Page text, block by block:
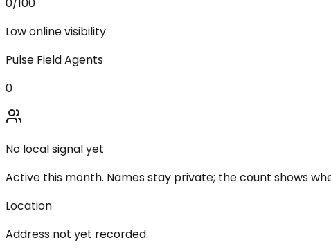
Low online visibility
Pulse Field Agents
0
No local signal yet
Active this month. Names stay private; the count shows
Location
Address not yet recorded.